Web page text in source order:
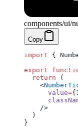
components/ui/
Copy
import {
export
  return
(
    <
      value
={
    />
  )
}